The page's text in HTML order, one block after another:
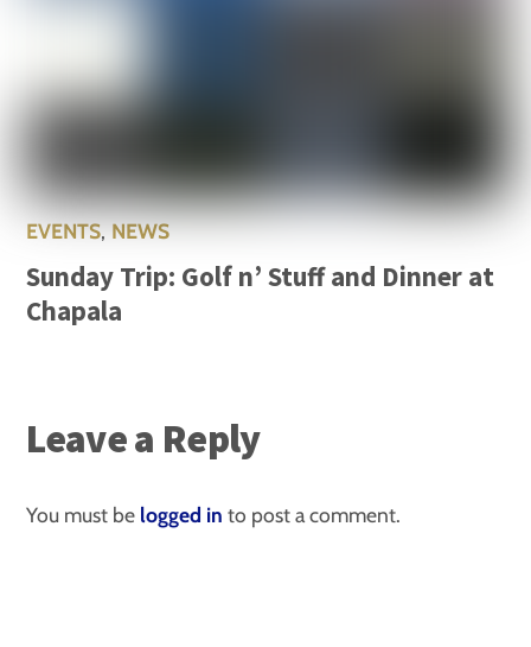
EVENTS, NEWS
Sunday Trip: Golf n’ Stuff and Dinner at
Chapala
Leave a Reply
You must be logged in to post a comment.